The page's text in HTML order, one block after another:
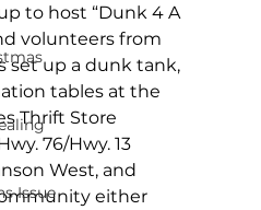
Issue
to host “Dunk 4 A
volunteers from
set up a dunk tank,
tables at the
Thrift Store
76/Hwy. 13
West, and
either